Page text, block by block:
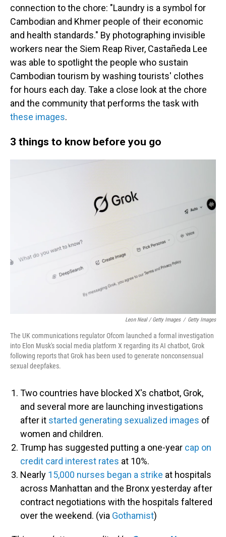
connection to the chore: "Laundry is a symbol for
Cambodian and Khmer people of their economic
and health standards." By photographing invisible
workers near the Siem Reap River, Castañeda Lee
was able to spotlight the people who sustain
Cambodian tourism by washing tourists' clothes
for hours each day. Take a close look at the chore
and the community that performs the task with
these images.
3 things to know before you go
Leon Neal / Getty Images / Getty Images
The UK communications regulator Ofcom launched a formal investigation
into Elon Musk's social media platform X regarding its AI chatbot, Grok
following reports that Grok has been used to generate nonconsensual
sexual deepfakes.
Two countries have blocked X's chatbot, Grok,
and several more are launching investigations
after it started generating sexualized images of
women and children.
Trump has suggested putting a one-year cap on
credit card interest rates at 10%.
Nearly 15,000 nurses began a strike at hospitals
across Manhattan and the Bronx yesterday after
contract negotiations with the hospitals faltered
over the weekend. (via Gothamist)